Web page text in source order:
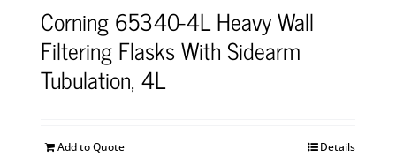
Corning 65340-4L Heavy Wall
Filtering Flasks With Sidearm
Tubulation, 4L
Add to Quote Details